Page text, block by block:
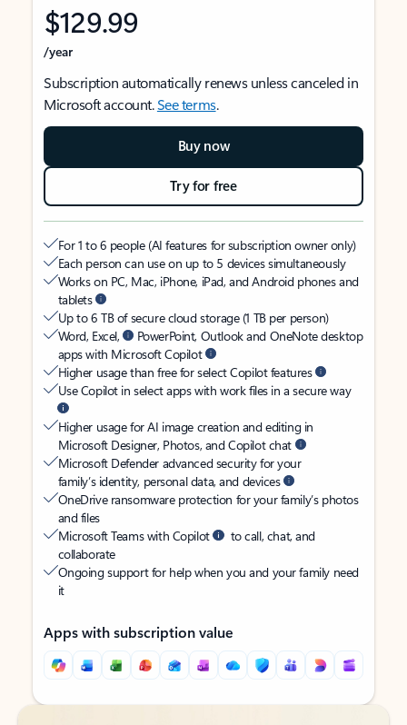
$129.99
/year
Subscription automatically renews unless canceled in
Microsoft account.See terms.
Buy now
Try for free
For 1 to 6 people (AI features for subscription owner only)
Each person can use on up to 5 devices simultaneously
Works on PC, Mac, iPhone, iPad, and Android phones and
tablets
Up to 6 TB of secure cloud storage (1 TB per person)
Word, Excel,
PowerPoint, Outlook and OneNote desktop
apps with Microsoft Copilot
Higher usage than free for select Copilot features
Use Copilot in select apps with work files in a secure way
Higher usage for AI image creation and editing in
Microsoft Designer, Photos, and Copilot chat
Microsoft Defender advanced security for your
family’s identity, personal data, and devices
OneDrive ransomware protection for your family’s photos
and files
Microsoft Teams with Copilot
to call, chat, and
collaborate
Ongoing support for help when you and your family need
it
Apps with subscription value
Back to tabs
Back to tabs